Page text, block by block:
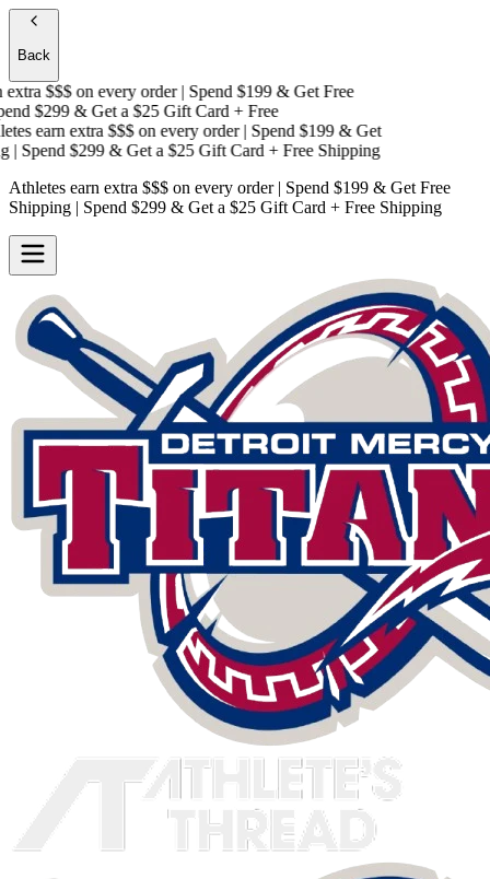
Back
$$$on every order | Spend $199 & Get Free
$299 & Get a$25 Gift Card + Free
earn extra $$$on every order | Spend $199 & Get
Spend $299 & Get a$25 Gift Card + Free Shipping
Athletes earn extra $$$ on every order | Spend $199 & Get Free
Shipping | Spend $299 & Get a $25 Gift Card + Free Shipping